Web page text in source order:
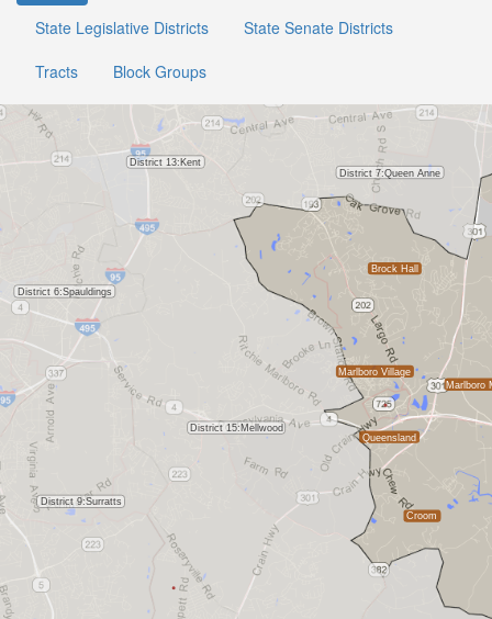
State Legislative Districts
State Senate Districts
Tracts
Block Groups